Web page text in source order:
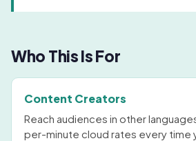
Who This Is For
Content Creators
Reach audiences in other
per-minute cloud rates every time